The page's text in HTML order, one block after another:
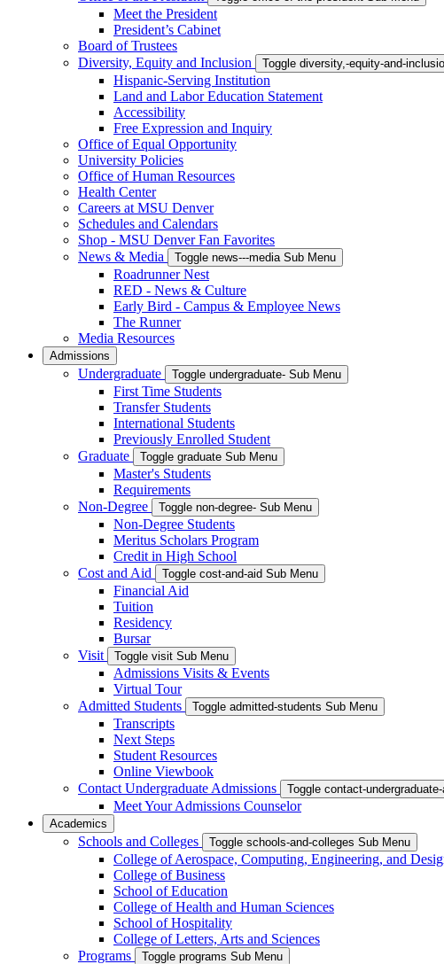
Meet the President
President’s Cabinet
Board of Trustees
Diversity, Equity and Inclusion
Toggle diversity,-equity-and-
Hispanic-Serving Institution
Land and Labor Education Statement
Accessibility
Free Expression and Inquiry
Office of Equal Opportunity
University Policies
Office of Human Resources
Health Center
Careers at MSU Denver
Schedules and Calendars
Shop - MSU Denver Fan Favorites
News & Media
Toggle news---media Sub Menu
Roadrunner Nest
RED - News & Culture
Early Bird - Campus & Employee News
The Runner
Media Resources
Admissions
Undergraduate Toggle undergraduate- Sub Menu
First Time Students
Transfer Students
International Students
Previously Enrolled Student
Graduate
Toggle graduate Sub Menu
Master's Students
Requirements
Non-Degree
Toggle non-degree- Sub Menu
Non-Degree Students
Meritus Scholars Program
Credit in High School
Cost and Aid
Toggle cost-and-aid Sub Menu
Financial Aid
Tuition
Residency
Bursar
Visit
Toggle visit Sub Menu
Admissions Visits & Events
Virtual Tour
Admitted Students
Toggle admitted-students Sub Menu
Transcripts
Next Steps
Student Resources
Online Viewbook
Contact Undergraduate Admissions
Toggle contact-
Meet Your Admissions Counselor
Academics
Schools and Colleges Toggle schools-and-colleges Sub Menu
College of Aerospace, Computing, Engineering, and
College of Business
School of Education
College of Health and Human Sciences
School of Hospitality
College of Letters, Arts and Sciences
Programs
Toggle programs Sub Menu